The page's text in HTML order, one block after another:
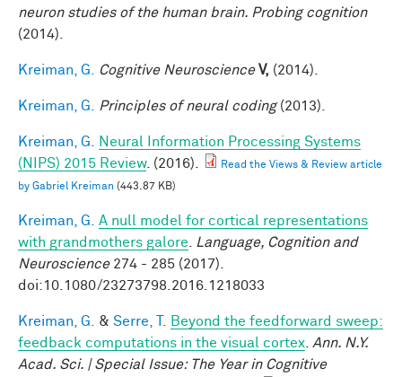
neuron studies of the human brain. Probing cognition
(2014).
Kreiman, G. Cognitive Neuroscience V, (2014).
Kreiman, G. Principles of neural coding(2013).
Kreiman, G.
Neural Information Processing Systems
(NIPS) 2015 Review. (2016).
Read the Views & Review article
by Gabriel Kreiman (443.87 KB)
Kreiman, G.
A null model for cortical representations
with grandmothers galore
Language, Cognition and
Neuroscience274 - 285 (2017).
doi:10.1080/23273798.2016.1218033
Kreiman, G. & Serre, T.
Beyond the feedforward sweep:
feedback computations in the visual cortex Ann. N.Y.
Acad. Sci. | Special Issue: The Year in Cognitive